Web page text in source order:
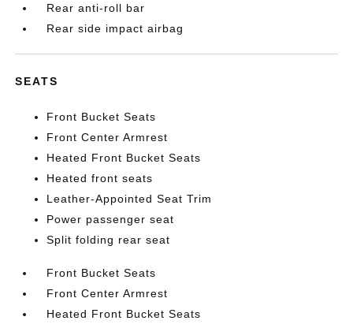
Rear anti-roll bar
Rear side impact airbag
SEATS
Front Bucket Seats
Front Center Armrest
Heated Front Bucket Seats
Heated front seats
Leather-Appointed Seat Trim
Power passenger seat
Split folding rear seat
Front Bucket Seats
Front Center Armrest
Heated Front Bucket Seats